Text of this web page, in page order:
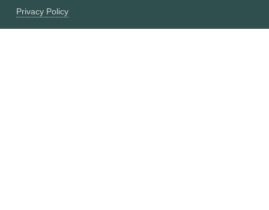
Privacy Policy
Currency Converter